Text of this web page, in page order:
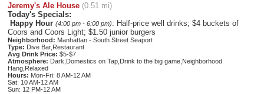
Jeremy's Ale House (0.51 mi)
Today's Specials:
Happy Hour (4:00 pm - 6:00 pm): Half-price well drinks; $4 buckets of
Coors and Coors Light; $1.50 junior burgers
Neighborhood: Manhattan - South Street Seaport
Type: Dive Bar,Restaurant
Avg Drink Price: $5-$7
Atmosphere: Dark,Domestics on Tap,Drink to the big game,Neighborhood
Hang,Relaxed
Hours: Mon-Fri: 8 AM-12 AM
Sat: 10 AM-12 AM
Sun: 12 PM-12 AM